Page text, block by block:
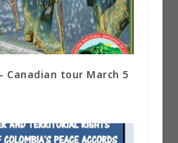
Canadian tour March 5